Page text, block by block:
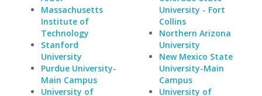
Massachusetts
Institute of
Technology
Stanford
University
Purdue University-
Main Campus
University of
University - Fort
Collins
Northern Arizona
University
New Mexico State
University-Main
Campus
University of